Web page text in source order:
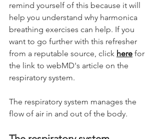
remind yourself of this because it will
help you understand why harmonica
breathing exercises can help. If you
want to go further with this refresher
from a reputable source, click here for
the link to webMD's article on the
respiratory system.
The respiratory system manages the
flow of air in and out of the body.